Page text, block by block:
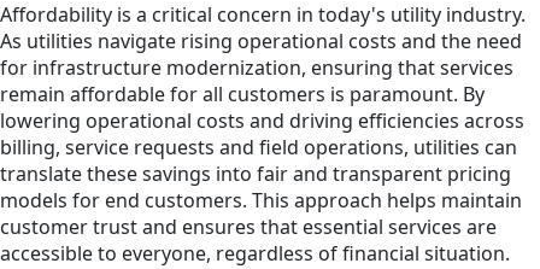
Affordability is a critical concern in today's utility industry.
As utilities navigate rising operational costs and the need
for infrastructure modernization, ensuring that services
remain affordable for all customers is paramount. By
lowering operational costs and driving efficiencies across
billing, service requests and field operations, utilities can
translate these savings into fair and transparent pricing
models for end customers. This approach helps maintain
customer trust and ensures that essential services are
accessible to everyone, regardless of financial situation.